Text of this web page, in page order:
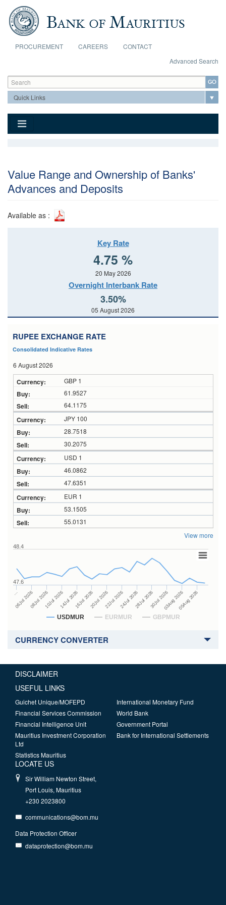
Skip to main content
PROCUREMENT CAREERS
CONTACT
Advanced Search
Search form
Search
Value Range and Ownership of Banks'
Advances and Deposits
Available as :
Key Rate
4.75 %
20 May 2026
Overnight Interbank Rate
3.50%
05 August 2026
RUPEE EXCHANGE RATE
Consolidated Indicative Rates
6 August 2026
GBP 1
61.9527
64.1175
JPY 100
28.7518
30.2075
USD 1
46.0862
47.6351
EUR 1
53.1505
55.0131
View more
USDMUR EURMUR GBPMUR
…
06Jul 202608Jul 202610Jul 202614Jul 202616Jul 202620Jul 202622Jul 202624Jul 202628Jul 202630Jul 202603Aug 202605Aug 2026
47.6
48.4
CURRENCY CONVERTER
DISCLAIMER
USEFUL LINKS
Guichet Unique/MOFEPD
Financial Services Commission
Financial Intelligence Unit
Mauritius Investment Corporation
Ltd
Statistics Mauritius
International Monetary Fund
World Bank
Government Portal
Bank for International Settlements
LOCATE US
Sir William Newton Street,
Port Louis, Mauritius
+230 2023800
communications@bom.mu
Data Protection Officer
dataprotection@bom.mu